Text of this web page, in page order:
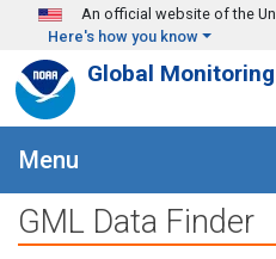
Skip to main content
An official website of the
Here's how you know
Global
Menu
GML Data Finder